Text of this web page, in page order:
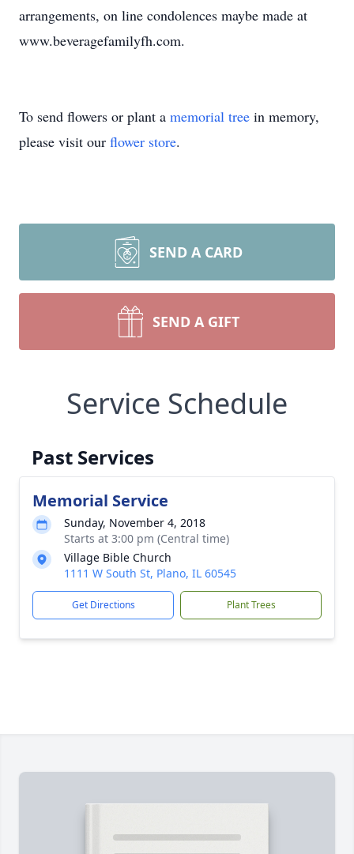
arrangements, on line condolences maybe made at
www.beveragefamilyfh.com.
To send flowers or plant a memorial tree in memory,
please visit our flower store.
SEND A CARD
SEND A GIFT
Service Schedule
Past Services
Memorial Service
Sunday, November 4, 2018
Starts at 3:00 pm (Central time)
Village Bible Church
1111 W South St, Plano, IL 60545
Get Directions Plant Trees